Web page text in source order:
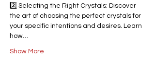
2️⃣ Selecting the Right Crystals: Discover
the art of choosing the perfect crystals for
your specific intentions and desires. Learn
how…
Show More